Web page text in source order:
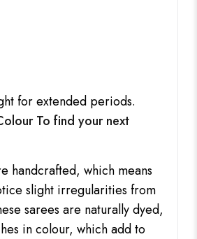
for extended periods.
To find your next
handcrafted, which means
slight irregularities from
sarees are naturally dyed,
in colour, which add to